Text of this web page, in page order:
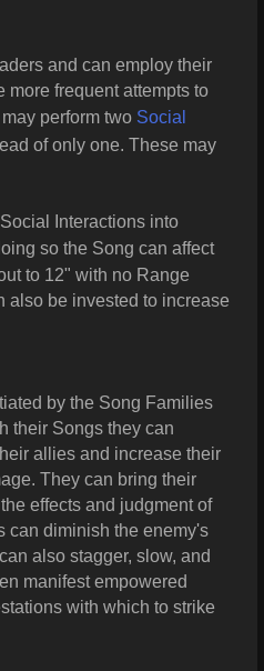
and can employ their
more frequent attempts to
perform two Social
of only one. These may
Interactions into
so the Song can affect
to 12" with no Range
also be invested to increase
by the Song Families
their Songs they can
allies and increase their
They can bring their
effects and judgment of
can diminish the enemy's
also stagger, slow, and
manifest empowered
with which to strike